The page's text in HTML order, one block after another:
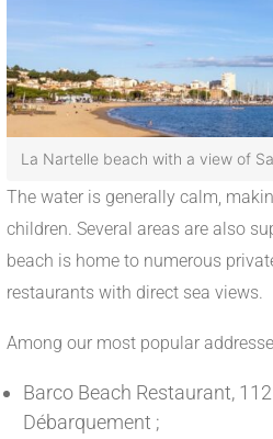
La Nartelle beach with a view of
The water is generally calm,
children. Several areas are also
beach is home to numerous
restaurants with direct sea views.
Among our most popular
Barco Beach Restaurant,
Débarquement ;